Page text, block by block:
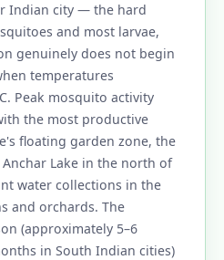
Indian city — the hard
and most larvae,
genuinely does not begin
temperatures
Peak mosquito activity
the most productive
floating garden zone, the
Lake in the north of
water collections in the
and orchards. The
(approximately 5–6
in South Indian cities)